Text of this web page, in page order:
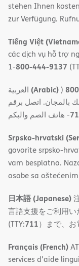
stehen Ihnen
zur Verfügung.
Tiếng Việt
các dịch vụ hỗ trợ
1-800-444-9137
(Arabic))
بالمجان. اتصل برقم
- ھاتف الصم والبكم
Srpsko-hrvatski
govorite srpsko-
vam besplatno.
osobe sa
日本語 (Japanese)
言語支援をご利用
(TTY:711）まで、お
Français (French)
services d'aide